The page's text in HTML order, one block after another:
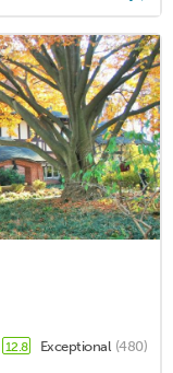
12.8 Exceptional (480)